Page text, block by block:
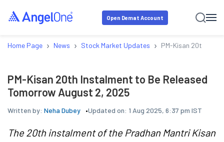
Open Demat Account
Home Page › News › Stock Market Updates › PM-Kisan 20th
PM-Kisan 20th Instalment to Be Released
Tomorrow August 2, 2025
Written by: Neha Dubey Updated on: 1 Aug 2025, 6:37 pm IST
The 20th instalment of the Pradhan Mantri Kisan